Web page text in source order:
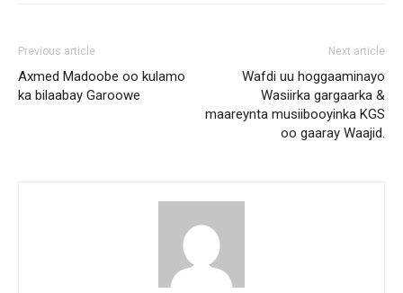
Previous article
Axmed Madoobe oo kulamo
ka bilaabay Garoowe
Next article
Wafdi uu hoggaaminayo
Wasiirka gargaarka &
maareynta musiibooyinka KGS
oo gaaray Waajid.